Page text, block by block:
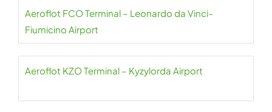
Aeroflot FCO Terminal – Leonardo da Vinci–
Fiumicino Airport
Aeroflot KZO Terminal – Kyzylorda Airport